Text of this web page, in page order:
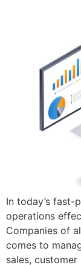
In today’s fast-
operations
Companies of
comes to
sales,